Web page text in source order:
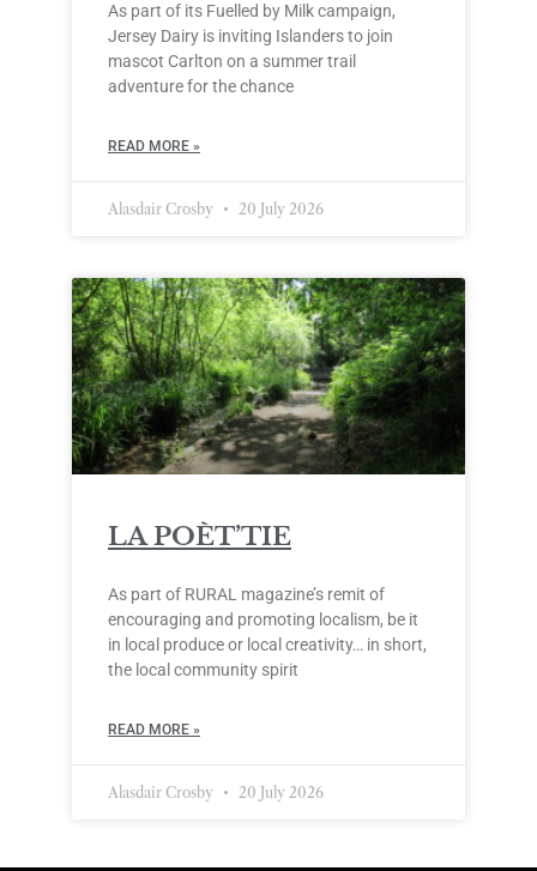
As part of its Fuelled by Milk campaign,
Jersey Dairy is inviting Islanders to join
mascot Carlton on a summer trail
adventure for the chance
READ MORE »
Alasdair Crosby 20 July 2026
LA POÈT’TIE
As part of RURAL magazine’s remit of
encouraging and promoting localism, be it
in local produce or local creativity… in short,
the local community spirit
READ MORE »
Alasdair Crosby 20 July 2026